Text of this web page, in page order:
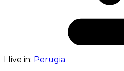
I live in: Perugia